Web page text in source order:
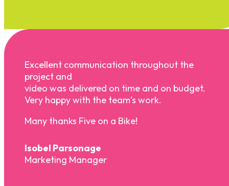
Excellent communication throughout the
project and
video was delivered on time and on budget.
Very happy with the team’s work.
Many thanks Five on a Bike!
Isobel Parsonage
Marketing Manager